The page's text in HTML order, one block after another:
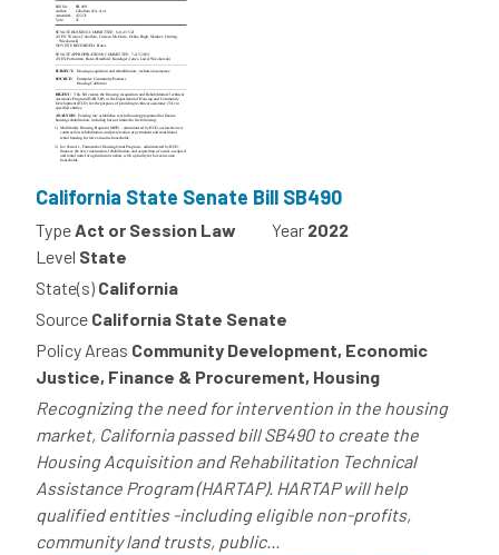
California State Senate Bill SB490
Type Act or Session Law Year 2022
Level State
State(s) California
Source California State Senate
Policy Areas Community Development, Economic
Justice, Finance & Procurement, Housing
Recognizing the need for intervention in the housing
market, California passed bill SB490 to create the
Housing Acquisition and Rehabilitation Technical
Assistance Program (HARTAP). HARTAP will help
qualified entities -including eligible non-profits,
community land trusts, public...